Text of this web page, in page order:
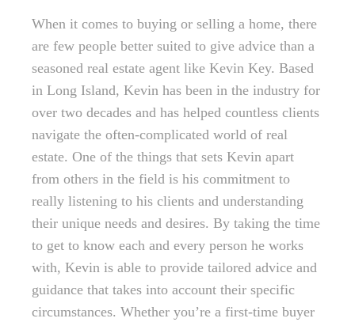
When it comes to buying or selling a home, there
are few people better suited to give advice than a
seasoned real estate agent like Kevin Key. Based
in Long Island, Kevin has been in the industry for
over two decades and has helped countless clients
navigate the often-complicated world of real
estate. One of the things that sets Kevin apart
from others in the field is his commitment to
really listening to his clients and understanding
their unique needs and desires. By taking the time
to get to know each and every person he works
with, Kevin is able to provide tailored advice and
guidance that takes into account their specific
circumstances. Whether you’re a first-time buyer